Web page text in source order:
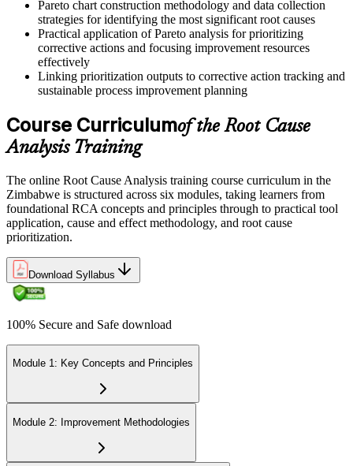
same problems and one that solves them for good is a disciplined
root cause method."
Join 50,000+ professionals who trained with Invensis Learning and
changed how they work.
Pareto chart construction methodology and data collection
strategies for identifying the most significant root causes
Practical application of Pareto analysis for prioritizing
corrective actions and focusing improvement resources
effectively
Linking prioritization outputs to corrective action tracking and
sustainable process improvement planning
Course Curriculumof the Root Cause
Analysis Training
The online Root Cause Analysis training course curriculum in the
Zimbabwe is structured across six modules, taking learners from
foundational RCA concepts and principles through to practical tool
application, cause and effect methodology, and root cause
prioritization.
Download Syllabus
100% Secure and Safe download
Module 1: Key Concepts and Principles
Module 2: Improvement Methodologies